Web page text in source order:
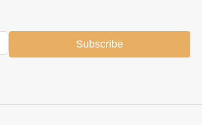
Subscribe